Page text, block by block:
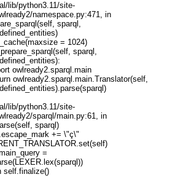
lib/python3.11/site-
namespace.py:471, in
sparql,
= 1024)
sparql,
owlready2.sparql.main
owlready2.sparql.main.Translator(self,
lib/python3.11/site-
sparql/main.py:61, in
sparql)
+= \"ç\"
=